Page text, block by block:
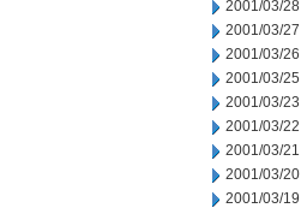
2001/03/28
2001/03/27
2001/03/26
2001/03/25
2001/03/23
2001/03/22
2001/03/21
2001/03/20
2001/03/19